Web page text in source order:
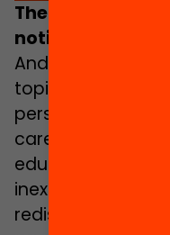
The ethos of
notion of
And it does so in
topics, and in
perspectives and
care is a
educational
inextricably
redistribution,